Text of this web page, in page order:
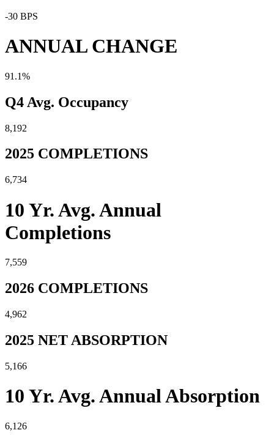
-30 BPS
ANNUAL CHANGE
91.1%
Q4 Avg. Occupancy
8,192
2025 COMPLETIONS
6,734
10 Yr. Avg. Annual
Completions
7,559
2026 COMPLETIONS
4,962
2025 NET ABSORPTION
5,166
10 Yr. Avg. Annual Absorption
6,126